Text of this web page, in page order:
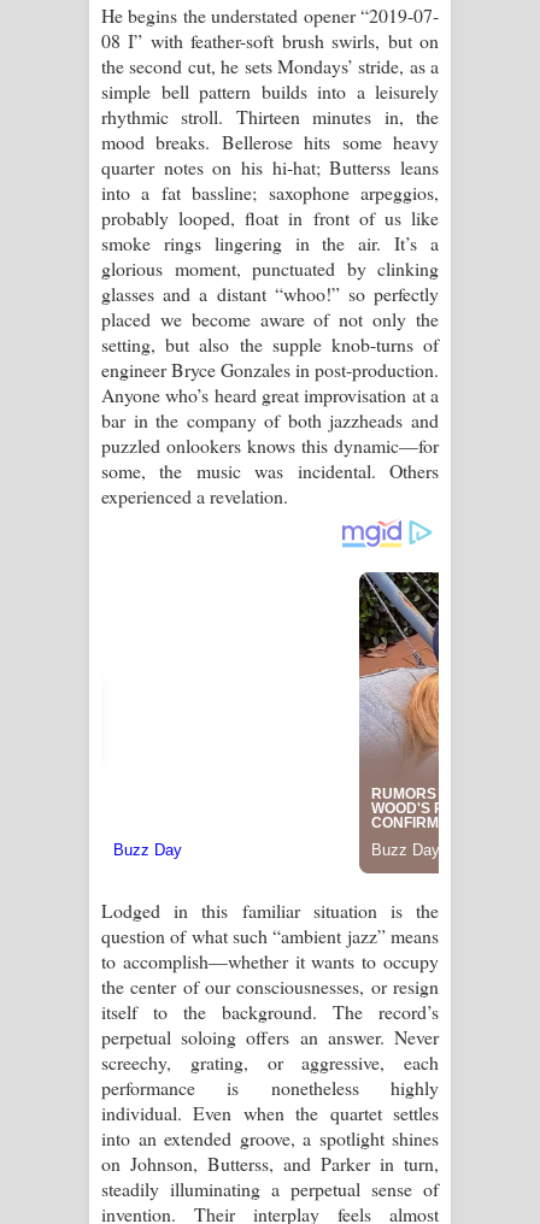
He begins the understated opener “2019-07-
08 I” with feather-soft brush swirls, but on
the second cut, he sets Mondays’ stride, as a
simple bell pattern builds into a leisurely
rhythmic stroll. Thirteen minutes in, the
mood breaks. Bellerose hits some heavy
quarter notes on his hi-hat; Butterss leans
into a fat bassline; saxophone arpeggios,
probably looped, float in front of us like
smoke rings lingering in the air. It’s a
glorious moment, punctuated by clinking
glasses and a distant “whoo!” so perfectly
placed we become aware of not only the
setting, but also the supple knob-turns of
engineer Bryce Gonzales in post-production.
Anyone who’s heard great improvisation at a
bar in the company of both jazzheads and
puzzled onlookers knows this dynamic—for
some, the music was incidental. Others
experienced a revelation.
Lodged in this familiar situation is the
question of what such “ambient jazz” means
to accomplish—whether it wants to occupy
the center of our consciousnesses, or resign
itself to the background. The record’s
perpetual soloing offers an answer. Never
screechy, grating, or aggressive, each
performance is nonetheless highly
individual. Even when the quartet settles
into an extended groove, a spotlight shines
on Johnson, Butterss, and Parker in turn,
steadily illuminating a perpetual sense of
invention. Their interplay feels almost